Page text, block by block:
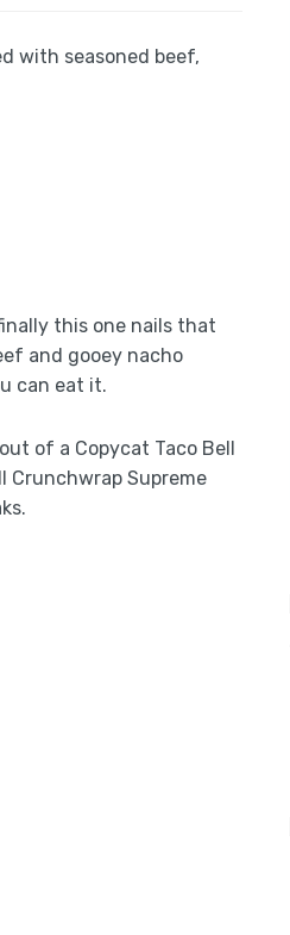
with seasoned beef,
this one nails that
and gooey nacho
can eat it.
of a Copycat Taco Bell
Crunchwrap Supreme